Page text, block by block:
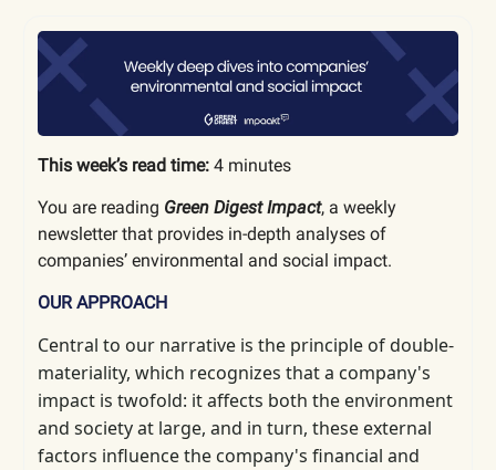
This week’s read time: 4 minutes
You are reading Green Digest Impact, a weekly
newsletter that provides in-depth analyses of
companies’ environmental and social impact.
OUR APPROACH
Central to our narrative is the principle of double-
materiality, which recognizes that a company's
impact is twofold: it affects both the environment
and society at large, and in turn, these external
factors influence the company's financial and